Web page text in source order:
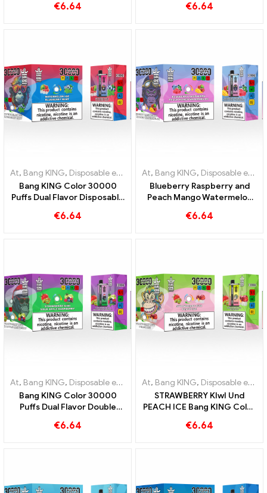
with Strawberry
€6.64
combination of cool
€6.64
At, Bang KING, Disposable e-cigarettes Lithuania , Disposable e-
Bang KING Color 30000
Puffs Dual Flavor Disposable
combination of Blueberry
€6.64
At, Bang KING, Disposable e-cigarettes Lithuania
Blueberry Raspberry and
Peach Mango Watermelon
Puffs DISPOSABLE E-
€6.64
At, Bang KING, Disposable e-cigarettes Lithuania , Disposable e-
Bang KING Color 30000
Puffs Dual Flavor Double
Kiwi and Sour Apple
€6.64
At, Bang KING, Disposable e-cigarettes Lithuania
STRAWBERRY KIwI Und
PEACH ICE Bang KING Color
Cigarette - Dual Flavor for a
€6.64